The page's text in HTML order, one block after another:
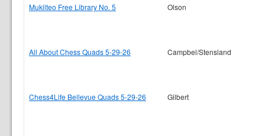
Mukilteo Free Library No. 5 Olson
All About Chess Quads 5-29-26 Campbel/Stensland
Chess4Life Bellevue Quads 5-29-26 Gilbert